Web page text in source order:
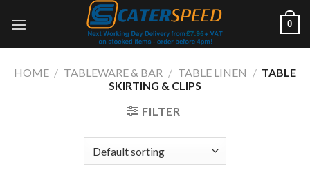
0
HOME / TABLEWARE & BAR / TABLE LINEN / TABLE
SKIRTING & CLIPS
FILTER